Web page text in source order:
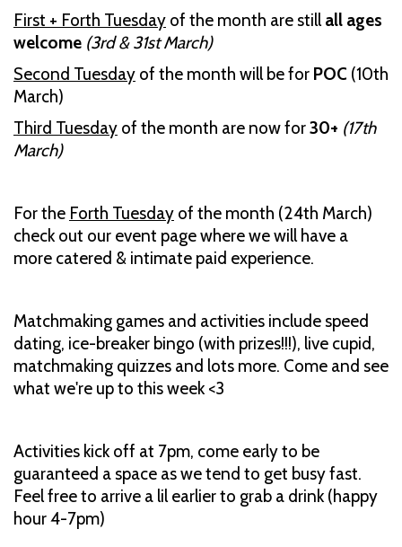
First + Forth Tuesday of the month are stillall ages
welcome (3rd & 31st March)
Second Tuesday of the month will be for POC (10th
March)
Third Tuesday of the month are now for30+ (17th
March)
For the Forth Tuesday of the month (24th March)
check out our event page where we will have a
more catered & intimate paid experience.
Matchmaking games and activities include speed
dating, ice-breaker bingo (with prizes!!!), live cupid,
matchmaking quizzes and lots more. Come and see
what we're up to this week <3
Activities kick off at 7pm, come early to be
guaranteed a space as we tend to get busy fast.
Feel free to arrive a lil earlier to grab a drink (happy
hour 4-7pm)